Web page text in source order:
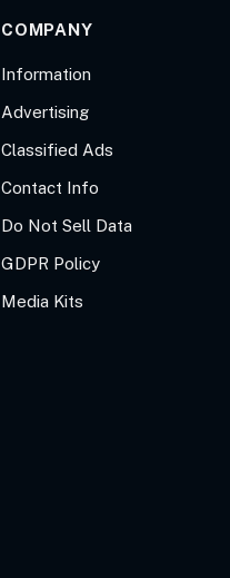
COMPANY
Information
Advertising
Classified Ads
Contact Info
Do Not Sell Data
GDPR Policy
Media Kits